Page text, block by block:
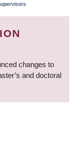
changes to
and doctoral